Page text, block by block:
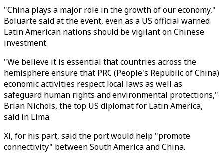
"China plays a major role in the growth of our economy,"
Boluarte said at the event, even as a US official warned
Latin American nations should be vigilant on Chinese
investment.
"We believe it is essential that countries across the
hemisphere ensure that PRC (People's Republic of China)
economic activities respect local laws as well as
safeguard human rights and environmental protections,"
Brian Nichols, the top US diplomat for Latin America,
said in Lima.
Xi, for his part, said the port would help "promote
connectivity" between South America and China.